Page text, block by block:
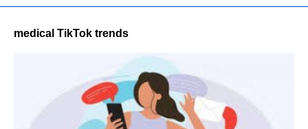
medical TikTok trends